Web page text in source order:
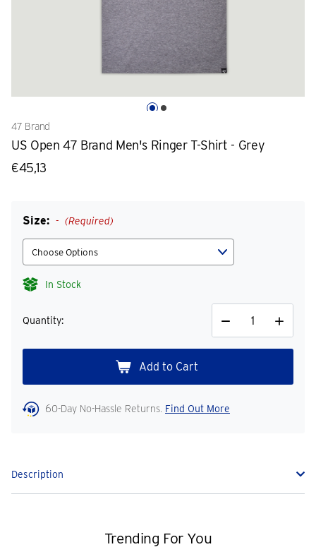
47 Brand
US Open 47 Brand Men's Ringer T-Shirt - Grey
€45,13
Size: (Required)
In Stock
Quantity:
Decrease
Quantity
Increase
Quantity
60-Day No-Hassle Returns. Find Out More
Description
Trending For You